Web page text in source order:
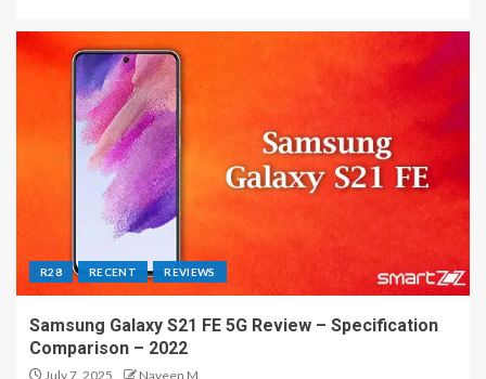
R28 RECENT REVIEWS
Samsung Galaxy S21 FE 5G Review – Specification
Comparison – 2022
July 7, 2025 Naveen M